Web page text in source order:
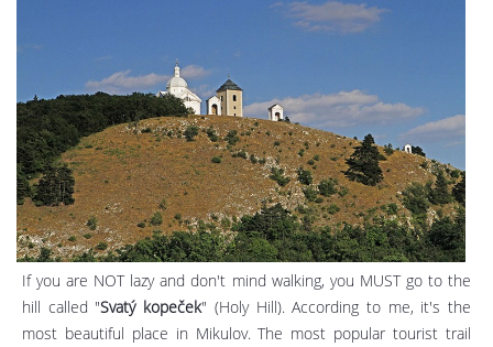
If you are NOT lazy and don't mind walking, you MUST go to the
hill called "Svatý kopeček" (Holy Hill). According to me, it's the
most beautiful place in Mikulov. The most popular tourist trail